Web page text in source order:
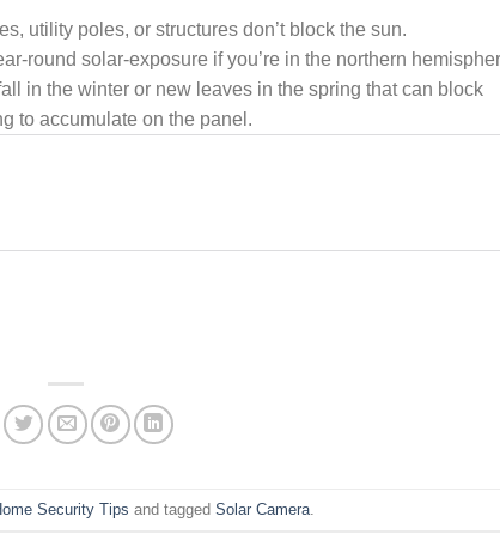
utility poles, or structures don’t block the sun.
round solar-exposure if you’re in the northern
in the winter or new leaves in the spring that can block
to accumulate on the panel.
Security Tips and taggedSolar Camera